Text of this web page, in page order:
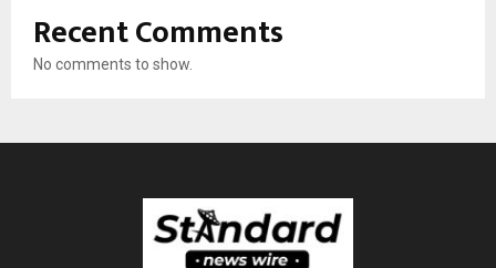
Recent Comments
No comments to show.